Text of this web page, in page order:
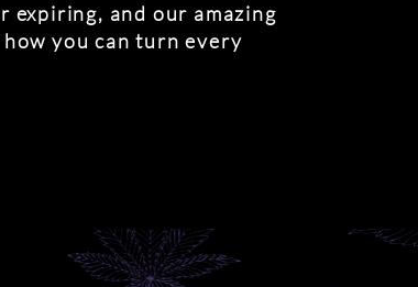
and our amazing
you can turn every